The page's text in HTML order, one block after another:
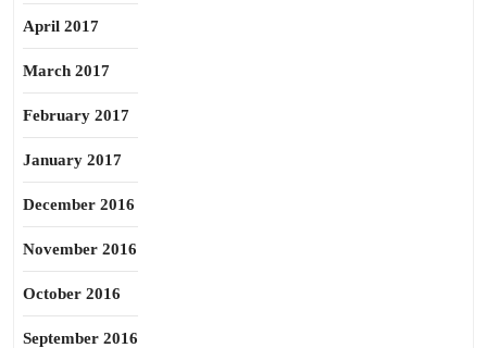
April 2017
March 2017
February 2017
January 2017
December 2016
November 2016
October 2016
September 2016